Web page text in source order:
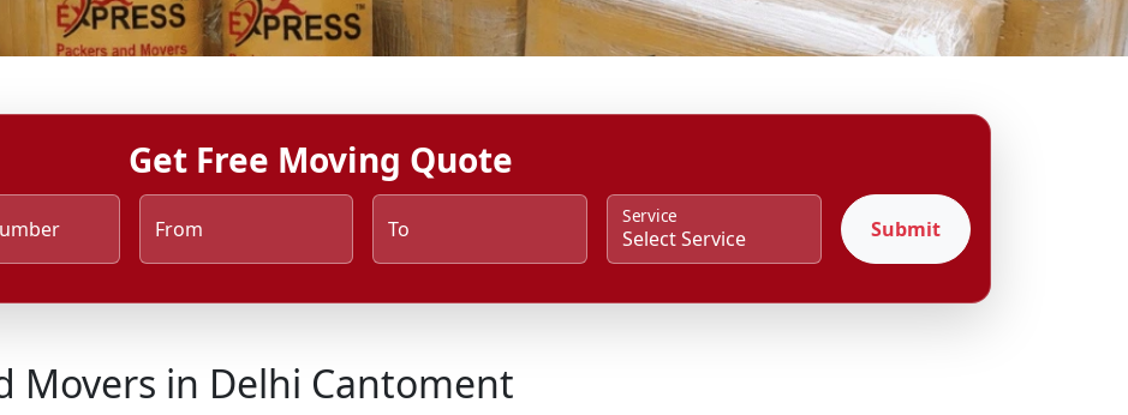
Get Free Moving Quote
From To
Service
Submit
Movers in Delhi Cantoment